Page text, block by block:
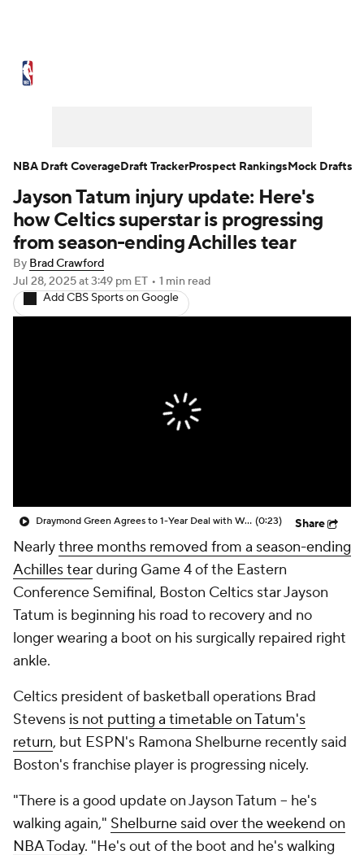
NBA Draft Video Injuries
Transactions Players Power Rankings
NBA Betting NBA Shop
Jayson Tatum injury update: Here's
how Celtics superstar is progressing
from season-ending Achilles tear
By Brad Crawford
Jul 28, 2025at 3:49 pm ET • 1 min read
Add CBS Sports on Google
Draymond Green Agrees to 1-Year Deal with Warriors (0:23) Share
Nearlythree months removed from a season-ending
Achilles tearduring Game 4 of the Eastern
Conference Semifinal, Boston Celtics star Jayson
Tatum is beginning his road to recovery and no
longer wearing a boot on his surgically repaired right
ankle.
Celtics president of basketball operations Brad
Stevens is not putting a timetable on Tatum's
return, but ESPN's Ramona Shelburne recently said
Boston's franchise player is progressing nicely.
"There is a good update on Jayson Tatum – he's
walking again," Shelburne said over the weekend on
NBA Today. "He's out of the boot and he's walking
NBA Draft CoverageDraft TrackerProspect RankingsMock Drafts